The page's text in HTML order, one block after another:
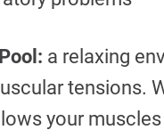
a relaxing
tensions.
your